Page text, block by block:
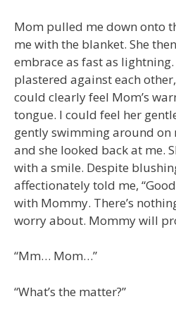
Mom pulled me down onto
me with the blanket. She
embrace as fast as
plastered against each
could clearly feel Mom’s
tongue. I could feel her
gently swimming around on
and she looked back at me.
with a smile. Despite
affectionately told me,
with Mommy. There’s
worry about. Mommy will
“Mm… Mom…”
“What’s the matter?”